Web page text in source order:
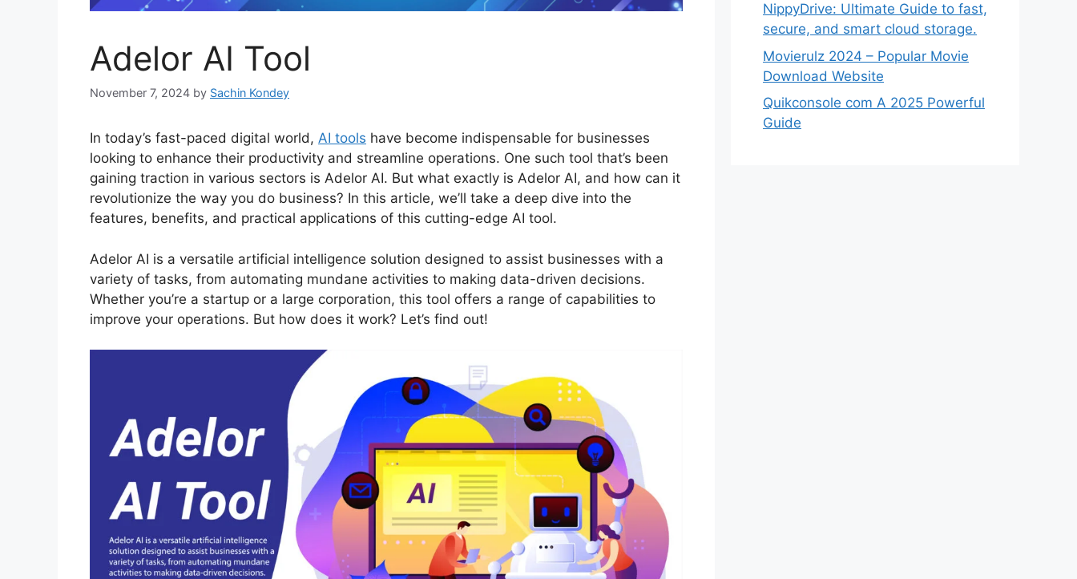
Adelor AI Tool
November 7, 2024 by Sachin Kondey
In today’s fast-paced digital world, AI tools have become indispensable for businesses
looking to enhance their productivity and streamline operations. One such tool that’s been
gaining traction in various sectors is Adelor AI. But what exactly is Adelor AI, and how can it
revolutionize the way you do business? In this article, we’ll take a deep dive into the
features, benefits, and practical applications of this cutting-edge AI tool.
Adelor AI is a versatile artificial intelligence solution designed to assist businesses with a
variety of tasks, from automating mundane activities to making data-driven decisions.
Whether you’re a startup or a large corporation, this tool offers a range of capabilities to
improve your operations. But how does it work? Let’s find out!
NippyDrive: Ultimate Guide to fast,
secure, and smart cloud storage.
Movierulz 2024 – Popular Movie
Download Website
Quikconsole com A 2025 Powerful
Guide